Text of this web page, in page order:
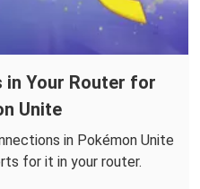
in Your Router for
Unite
in Pokémon Unite
for it in your router.